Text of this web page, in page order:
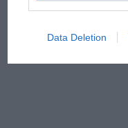
Data Deletion